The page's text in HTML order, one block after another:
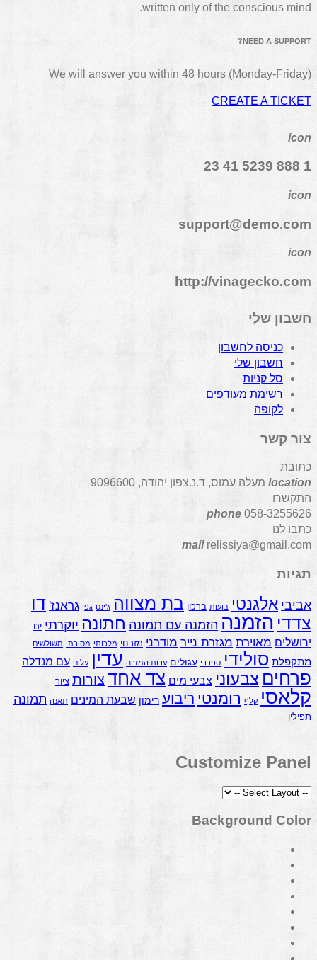
written only of the conscious mind.
NEED A SUPPORT?
We will answer you within 48 hours (Monday-Friday)
CREATE A TICKET
icon
1 888 5239 41 23
icon
support@demo.com
icon
http://vinagecko.com
חשבון שלי
כניסה לחשבון
חשבון שלי
סל קניות
רשימת מעודפים
לקופה
צור קשר
כתובת
location מעלה עמוס, ד.נ.צפון יהודה, 9096600
התקשרו
phone 058-3255626
כתבו לנו
mailrelissiya@gmail.com
תגיות
אביבי אלגנטי בועות ברכון בת מצווה ג'ינס גפן גראנז' דו
צדדי הזמנה הזמנה עם תמונה חתונה יוקרתי ים
ירושלים מאוירת מגזרת נייר מודרני מזרחי מלכותי מסורתי משולשים
מתקפלת סולידי ספרדי עגולים עדות המזרח עדין עלים עם מנדלה
פרחים צבעוני צבעי מים צד אחד צורות ציור
קלאסי קלף רומנטי ריבוע רימון שבעת המינים תאנה תמונה
תפילין
Customize Panel
Background Color